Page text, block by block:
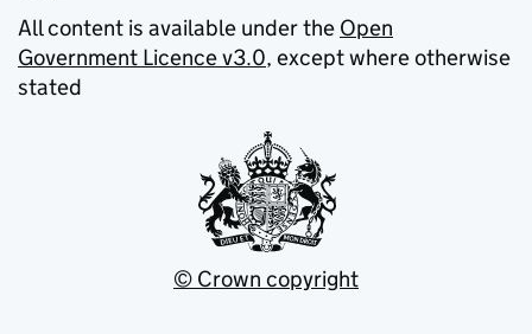
All content is available under the Open
Government Licence v3.0, except where otherwise
stated
© Crown copyright